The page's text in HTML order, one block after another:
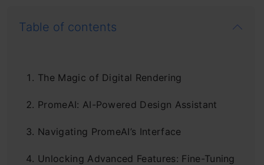
Table of contents
The Magic of Digital Rendering
PromeAI: AI-Powered Design Assistant
Navigating PromeAI’s Interface
Unlocking Advanced Features: Fine-Tuning